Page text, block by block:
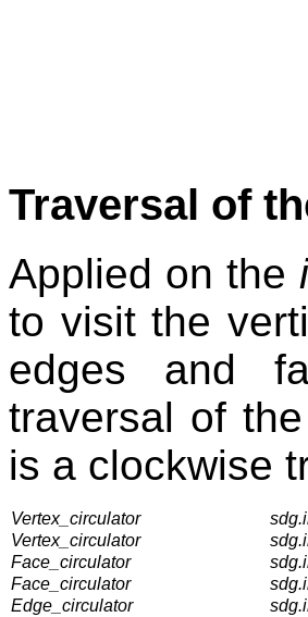
Traversal of
Applied on the
to visit the
edges and
traversal of
is a clockwise
Vertex_circulator
Vertex_circulator
Face_circulator
Face_circulator
Edge_circulator